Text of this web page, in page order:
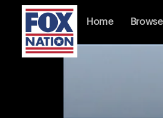
Home Browse